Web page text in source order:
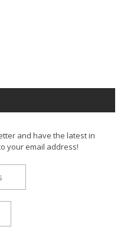
and have the latest in
your email address!